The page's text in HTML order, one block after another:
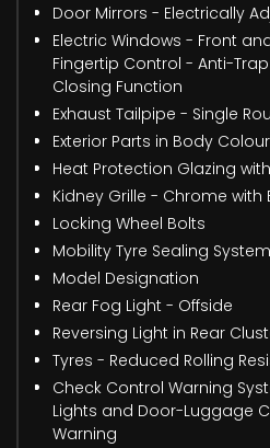
Door Mirrors - Electrically
Electric Windows - Front
Fingertip Control - Anti-
Closing Function
Exhaust Tailpipe - Single
Exterior Parts in Body Colour
Heat Protection Glazing
Kidney Grille - Chrome with
Locking Wheel Bolts
Mobility Tyre Sealing System
Model Designation
Rear Fog Light - Offside
Reversing Light in Rear
Tyres - Reduced Rolling
Check Control Warning
Lights and Door-Luggage
Warning